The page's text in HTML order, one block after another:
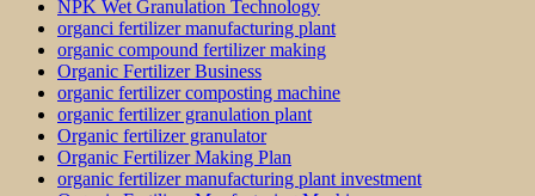
NPK Wet Granulation Technology
organci fertilizer manufacturing plant
organic compound fertilizer making
Organic Fertilizer Business
organic fertilizer composting machine
organic fertilizer granulation plant
Organic fertilizer granulator
Organic Fertilizer Making Plan
organic fertilizer manufacturing plant investment